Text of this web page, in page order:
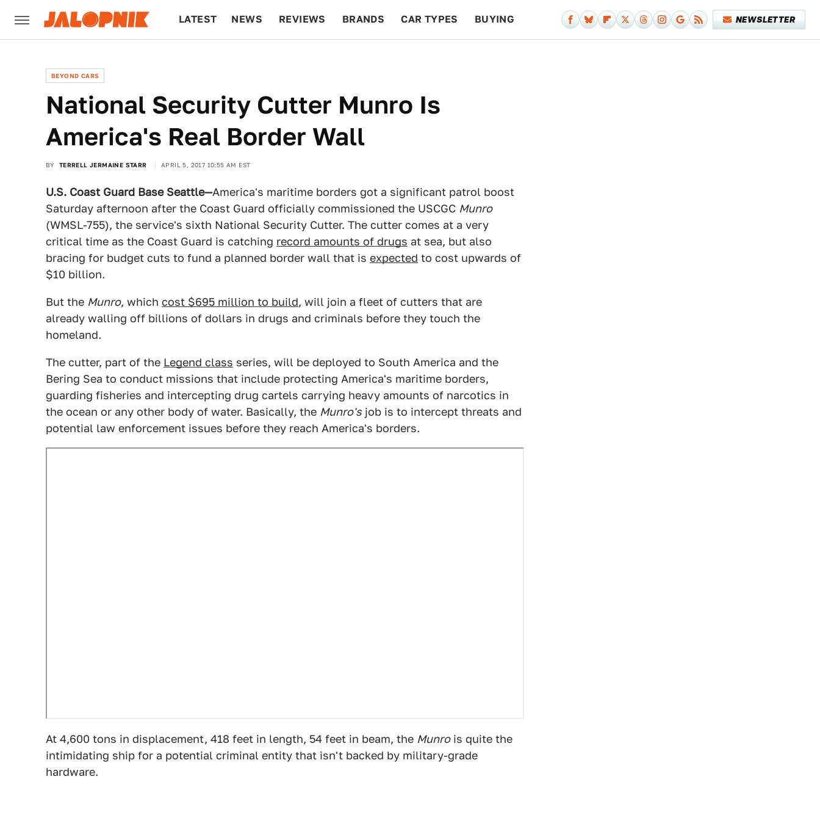
LATEST NEWS REVIEWS BRANDS CAR TYPES BUYING NEWSLETTER
BEYOND CARS
National Security Cutter Munro Is
America's Real Border Wall
BY TERRELL JERMAINE STARR APRIL 5, 2017 10:55 AM EST
U.S. Coast Guard Base Seattle—America's maritime borders got a significant patrol boost
Saturday afternoon after the Coast Guard officially commissioned the USCGC Munro
(WMSL-755), the service's sixth National Security Cutter. The cutter comes at a very
critical time as the Coast Guard is catching record amounts of drugs at sea, but also
bracing for budget cuts to fund a planned border wall that is expected to cost upwards of
$10 billion.
But the Munro, which cost $695 million to build, will join a fleet of cutters that are
already walling off billions of dollars in drugs and criminals before they touch the
homeland.
The cutter, part of the Legend class series, will be deployed to South America and the
Bering Sea to conduct missions that include protecting America's maritime borders,
guarding fisheries and intercepting drug cartels carrying heavy amounts of narcotics in
the ocean or any other body of water. Basically, the Munro's job is to intercept threats and
potential law enforcement issues before they reach America's borders.
At 4,600 tons in displacement, 418 feet in length, 54 feet in beam, the Munrois quite the
intimidating ship for a potential criminal entity that isn't backed by military-grade
hardware.